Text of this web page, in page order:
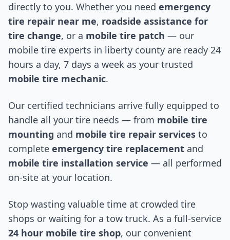
directly to you. Whether you need emergency
tire repair near me, roadside assistance for
tire change, or a mobile tire patch — our
mobile tire experts in liberty county are ready 24
hours a day, 7 days a week as your trusted
mobile tire mechanic.
Our certified technicians arrive fully equipped to
handle all your tire needs — from mobile tire
mounting and mobile tire repair services to
complete emergency tire replacement and
mobile tire installation service — all performed
on-site at your location.
Stop wasting valuable time at crowded tire
shops or waiting for a tow truck. As a full-service
24 hour mobile tire shop, our convenient